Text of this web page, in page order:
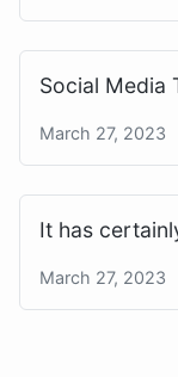
Social Media
March 27, 2023
It has
March 27, 2023